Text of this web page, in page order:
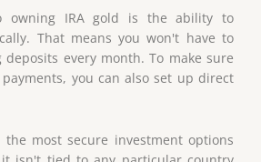
owning IRA gold is the ability to
That means you won't have to
every month. To make sure
you can also set up direct
most secure investment options